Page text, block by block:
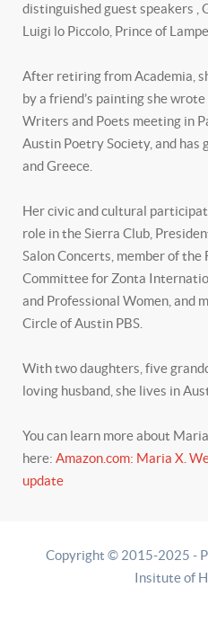
distinguished guest speakers ,
Luigi lo Piccolo, Prince of
After retiring from Academia,
by a friend’s painting she
Writers and Poets meeting in
Austin Poetry Society, and has
and Greece.
Her civic and cultural
role in the Sierra Club,
Salon Concerts, member of the
Committee for Zonta
and Professional Women, and
Circle of Austin PBS.
With two daughters, five
loving husband, she lives in
You can learn more about
here: Amazon.com: Maria X.
update
Copyright © 2015-2025 -
Insitute of